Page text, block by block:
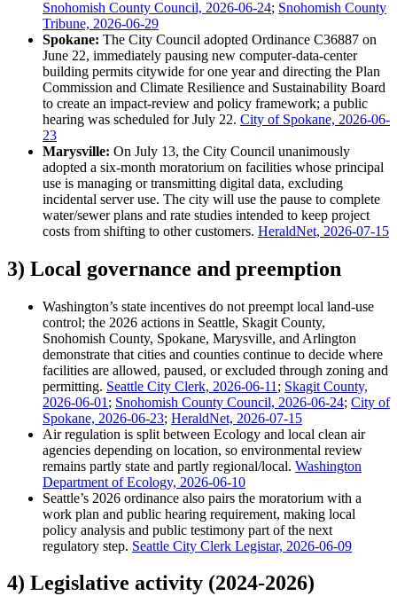
Snohomish County Council, 2026-06-24; Snohomish County
Tribune, 2026-06-29
Spokane: The City Council adopted Ordinance C36887 on
June 22, immediately pausing new computer-data-center
building permits citywide for one year and directing the Plan
Commission and Climate Resilience and Sustainability Board
to create an impact-review and policy framework; a public
hearing was scheduled for July 22. City of Spokane, 2026-06-
23
Marysville: On July 13, the City Council unanimously
adopted a six-month moratorium on facilities whose principal
use is managing or transmitting digital data, excluding
incidental server use. The city will use the pause to complete
water/sewer plans and rate studies intended to keep project
costs from shifting to other customers. HeraldNet, 2026-07-15
3) Local governance and preemption
Washington’s state incentives do not preempt local land-use
control; the 2026 actions in Seattle, Skagit County,
Snohomish County, Spokane, Marysville, and Arlington
demonstrate that cities and counties continue to decide where
facilities are allowed, paused, or excluded through zoning and
permitting. Seattle City Clerk, 2026-06-11 ; Skagit County,
2026-06-01 ; Snohomish County Council, 2026-06-24; City of
Spokane, 2026-06-23; HeraldNet, 2026-07-15
Air regulation is split between Ecology and local clean air
agencies depending on location, so environmental review
remains partly state and partly regional/local. Washington
Department of Ecology, 2026-06-10
Seattle’s 2026 ordinance also pairs the moratorium with a
work plan and public hearing requirement, making local
policy analysis and public testimony part of the next
regulatory step. Seattle City Clerk Legistar, 2026-06-09
4) Legislative activity (2024-2026)